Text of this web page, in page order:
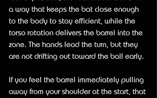
a way that keeps the bat close enough
to the body to stay efficient, while the
torso rotation delivers the barrel into the
zone. The hands lead the turn, but they
are not drifting out toward the ball early.
If you feel the barrel immediately pulling
away from your shoulder at the start, that